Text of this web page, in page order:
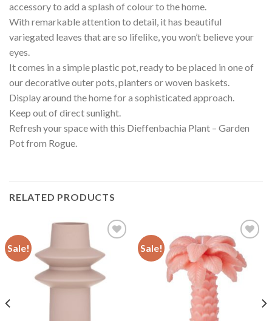
accessory to add a splash of colour to the home.
With remarkable attention to detail, it has beautiful
variegated leaves that are so lifelike, you won’t believe your
eyes.
It comes in a simple plastic pot, ready to be placed in one of
our decorative outer pots, planters or woven baskets.
Display around the home for a sophisticated approach.
Keep out of direct sunlight.
Refresh your space with this Dieffenbachia Plant – Garden
Pot from Rogue.
RELATED PRODUCTS
Sale!
wishlist
Sale!
Add to
wishlist